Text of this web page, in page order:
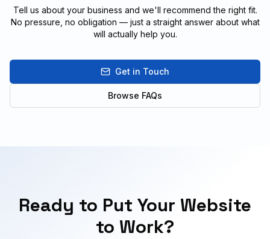
Tell us about your business and we'll recommend the right fit.
No pressure, no obligation — just a straight answer about what
will actually help you.
Get in Touch
Browse FAQs
Ready to Put Your Website
to Work?